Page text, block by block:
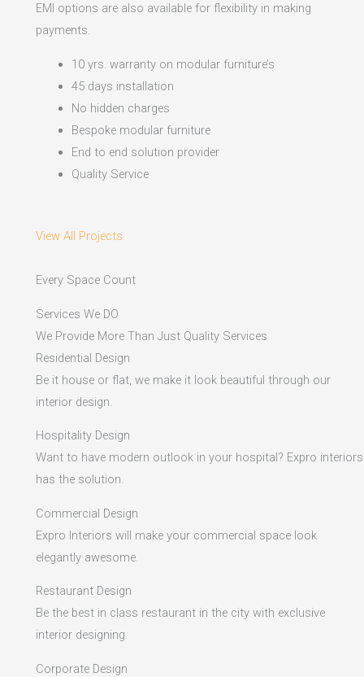
EMI options are also available for flexibility in making
payments.​
10 yrs. warranty on modular furniture’s
45 days installation
No hidden charges
Bespoke modular furniture
End to end solution provider
Quality Service
View All Projects
Every Space Count
Services We DO
We Provide More Than Just Quality Services
Residential Design
Be it house or flat, we make it look beautiful through our
interior design.
Hospitality Design
Want to have modern outlook in your hospital? Expro interiors
has the solution.
Commercial Design
Expro Interiors will make your commercial space look
elegantly awesome.
Restaurant Design
Be the best in class restaurant in the city with exclusive
interior designing.
Corporate Design